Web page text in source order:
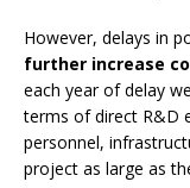
However, delays in
further increase
each year of delay
terms of direct R&D
personnel,
project as large as